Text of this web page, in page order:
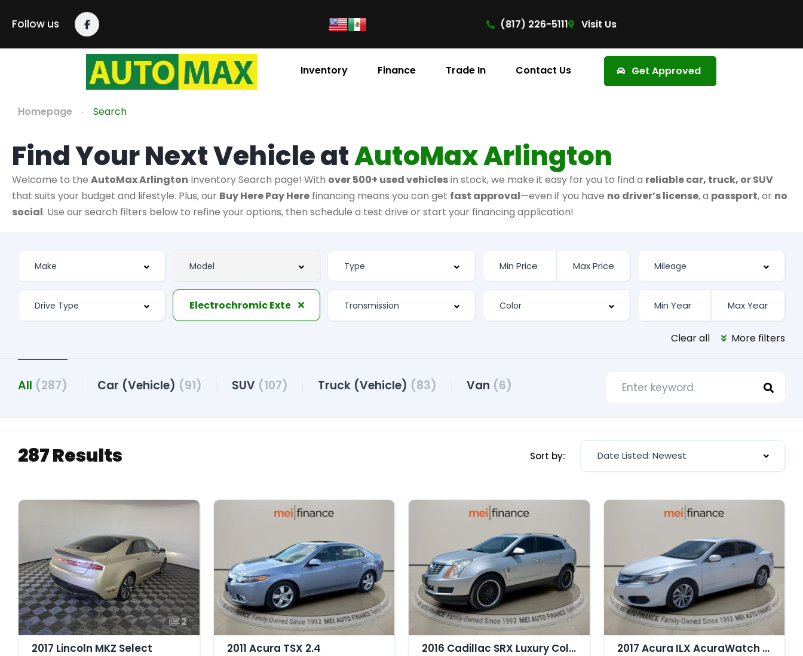
Follow us (817) 226-5111 Visit Us
Inventory Finance Trade In Contact Us Get Approved
Homepage Search
Find Your Next Vehicle atAutoMax Arlington
Welcome to the AutoMax Arlington Inventory Search page! With over 500+ used vehiclesin stock, we make it easy for you to find a reliable car, truck, or SUV
that suits your budget and lifestyle. Plus, our Buy Here Pay Here financing means you can get fast approval—even if you have no driver’s license, a passport, or no
social. Use our search filters below to refine your options, then schedule a test drive or start your financing application!
Electrochromic Exterior Rearview Mirror
Clear all More filters
All (287) Car (Vehicle) (91) SUV (107) Truck (Vehicle) (83) Van (6)
287 Results Sort by: Date Listed: Newest
2
2017 Lincoln MKZ Select
11
2011 Acura TSX 2.4
12
2016 Cadillac SRX Luxury Collection
11
2017 Acura ILX AcuraWatch Plus Package